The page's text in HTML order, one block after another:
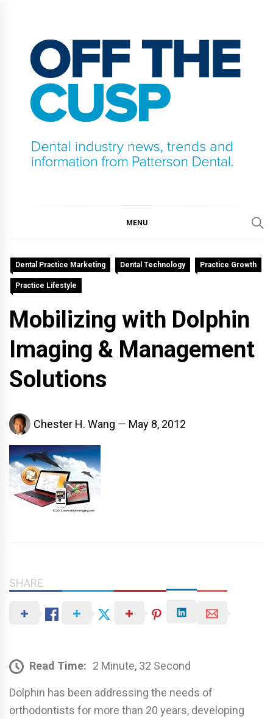
content
MENU
Dental Practice Marketing Dental Technology Practice Growth
Practice Lifestyle
Mobilizing with Dolphin
Imaging & Management
Solutions
Chester H. Wang May 8, 2012
SHARE
Read Time: 2 Minute, 32 Second
Dolphin has been addressing the needs of
orthodontists for more than 20 years, developing